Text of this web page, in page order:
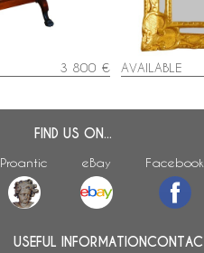
3 800 € AVAILABLE
FIND US ON...
Proantic eBay Facebook
USEFUL INFORMATION